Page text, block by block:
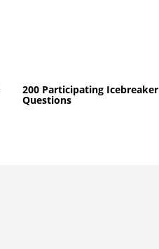
200 Participating Icebreaker
Questions